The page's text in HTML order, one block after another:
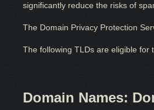
significantly reduce the risks of
The Domain Privacy Protection
The following TLDs are eligible for
Domain Names: